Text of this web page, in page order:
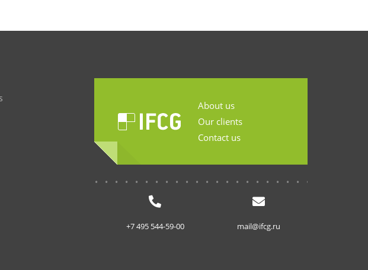
About us
Our clients
Contact us
+7 495 544-59-00 mail@ifcg.ru